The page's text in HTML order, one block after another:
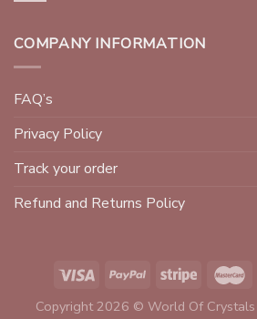
COMPANY INFORMATION
FAQ’s
Privacy Policy
Track your order
Refund and Returns Policy
Copyright 2026 © World Of Crystals